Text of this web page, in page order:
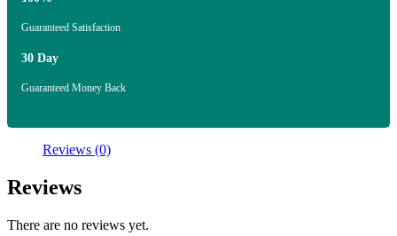
Guaranteed Satisfaction
30 Day
Guaranteed Money Back
Reviews (0)
Reviews
There are no reviews yet.